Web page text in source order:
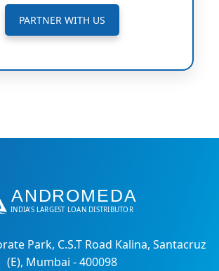
PARTNER WITH US
Park, C.S.T Road Kalina, Santacruz
(E), Mumbai - 400098